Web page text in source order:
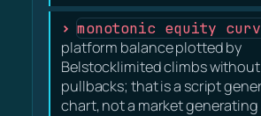
monotonic equity
platform balance plotted by
Belstocklimited climbs
pullbacks; that is a script
chart, not a market generating